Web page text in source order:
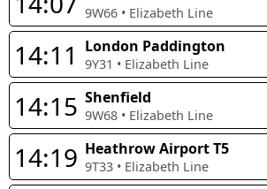
9W66 • Elizabeth Line
14:11 London Paddington
9Y31 • Elizabeth Line
14:15 Shenfield
9W68 • Elizabeth Line
14:19 Heathrow Airport T5
9T33 • Elizabeth Line